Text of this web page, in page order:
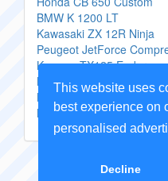
This website uses
best experience on
personalised
Decline
BMW K 1200 LT
Kawasaki ZX 12R Ninja
Peugeot JetForce
Keeway TX125 Enduro
Kawasaki Z 550 Sport
BMW R 1100 S
Kawasaki 1000 GTR
Copyright Genuine